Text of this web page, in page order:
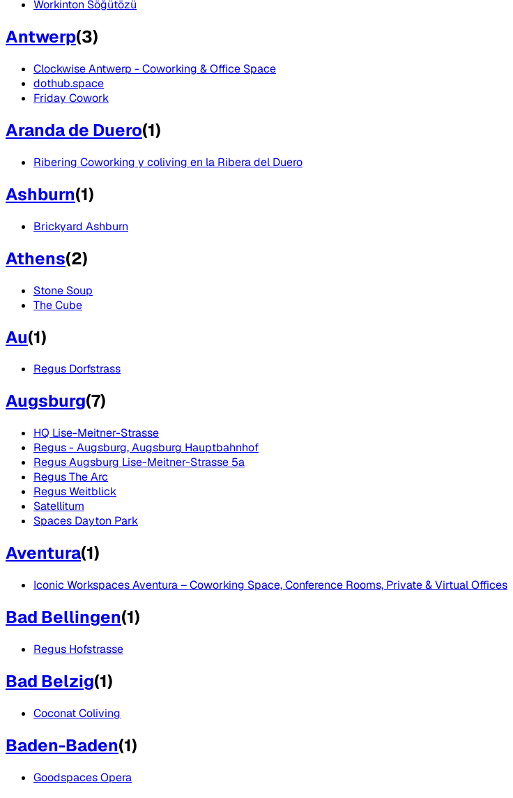
Workinton Söğütözü
Antwerp(3)
Clockwise Antwerp - Coworking & Office Space
dothub.space
Friday Cowork
Aranda de Duero(1)
Ribering Coworking y coliving en la Ribera del Duero
Ashburn(1)
Brickyard Ashburn
Athens(2)
Stone Soup
The Cube
Au(1)
Regus Dorfstrass
Augsburg(7)
HQ Lise-Meitner-Strasse
Regus - Augsburg, Augsburg Hauptbahnhof
Regus Augsburg Lise-Meitner-Strasse 5a
Regus The Arc
Regus Weitblick
Satellitum
Spaces Dayton Park
Aventura(1)
Iconic Workspaces Aventura – Coworking Space, Conference Rooms, Private & Virtual Offices
Bad Bellingen(1)
Regus Hofstrasse
Bad Belzig(1)
Coconat Coliving
Baden-Baden(1)
Goodspaces Opera